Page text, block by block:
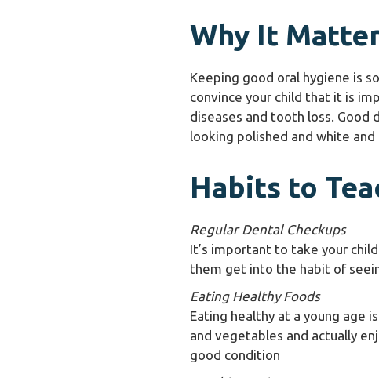
Why It
Keeping good oral hygiene is
convince your child that it is
diseases and tooth loss. Good
looking polished and white
Habits to
Regular Dental Checkups
It’s important to take your
them get into the habit of
Eating Healthy Foods
Eating healthy at a young age
and vegetables and actually
good condition